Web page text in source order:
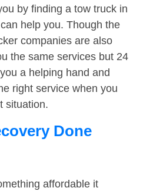
by finding a tow truck in
help you. Though the
companies are also
the same services but 24
a helping hand and
right service when you
situation.
Done
affordable it